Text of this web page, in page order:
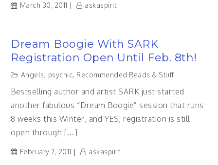
March 30, 2011 askaspirit
Dream Boogie With SARK
Registration Open Until Feb. 8th!
Angels, psychic, Recommended Reads & Stuff
Bestselling author and artist SARK just started
another fabulous “Dream Boogie” session that runs
8 weeks this Winter, and YES, registration is still
open through […]
February 7, 2011 askaspirit